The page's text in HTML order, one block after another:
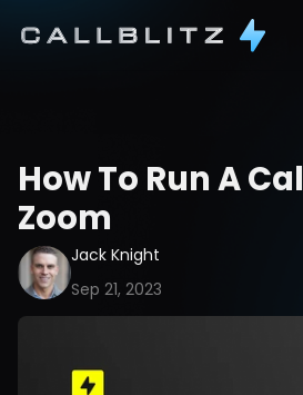
How To Run A
Zoom
Jack Knight
Sep 21, 2023